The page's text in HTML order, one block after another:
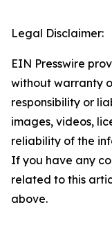
-
Legal Disclaimer:
EIN Presswire
without warranty
responsibility or
images, videos,
reliability of the
If you have any
related to this
above.